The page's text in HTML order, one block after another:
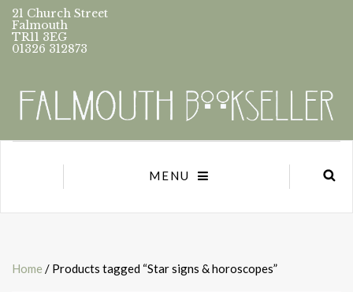
21 Church Street
Falmouth
TR11 3EG
01326 312873
MENU
Home / Products tagged “Star signs & horoscopes”